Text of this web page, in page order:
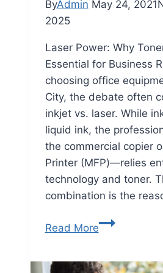
ByAdmin May 24, 2021
2025
Laser Power: Why
Essential for Business
choosing office
City, the debate often
inkjet vs. laser. While
liquid ink, the
the commercial copier
Printer (MFP)—relies
technology and toner.
combination is the
Read More